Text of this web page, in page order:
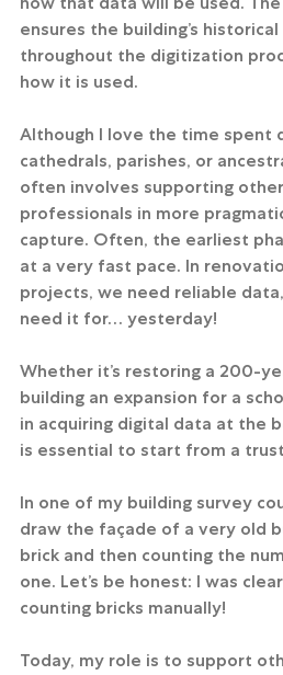
ensures the building’s
throughout the digitization
how it is used.
Although I love the time spent
cathedrals, parishes, or
often involves supporting
professionals in more
capture. Often, the earliest
at a very fast pace. In
projects, we need reliable
need it for… yesterday!
Whether it’s restoring a 200-
building an expansion for a
in acquiring digital data at the
is essential to start from a
In one of my building survey
draw the façade of a very old
brick and then counting the
one. Let’s be honest: I was
counting bricks manually!
Today, my role is to support